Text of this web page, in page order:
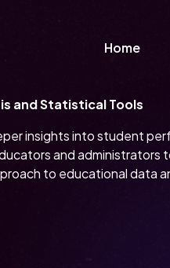
Home
and Statistical Tools
insights into student
and administrators
to educational data